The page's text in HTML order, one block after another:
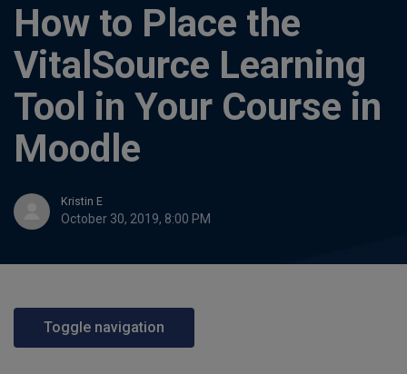
How to Place the
VitalSource Learning
Tool in Your Course in
Moodle
Kristin E
October 30, 2019, 8:00 PM
Toggle navigation